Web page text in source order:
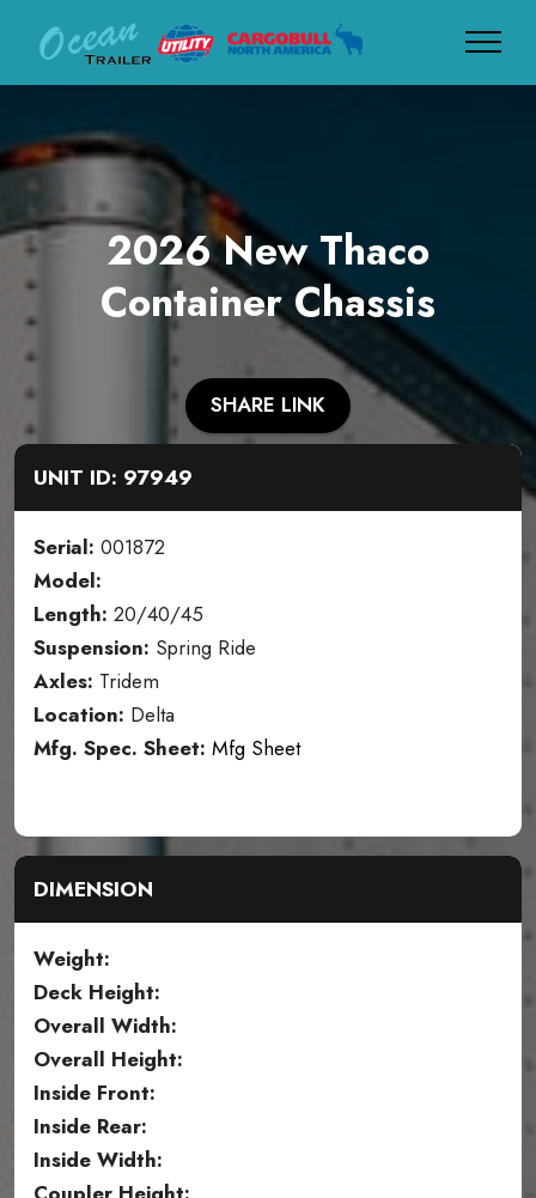
2026 New Thaco
Container Chassis
SHARE LINK
UNIT ID: 97949
Serial: 001872
Model:
Length: 20/40/45
Suspension: Spring Ride
Axles: Tridem
Location: Delta
Mfg. Spec. Sheet: Mfg Sheet
DIMENSION
Weight:
Deck Height:
Overall Width:
Overall Height:
Inside Front:
Inside Rear:
Inside Width: